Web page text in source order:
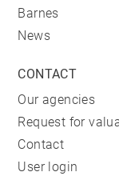
Barnes
News
CONTACT
Our agencies
Request for
Contact
User login